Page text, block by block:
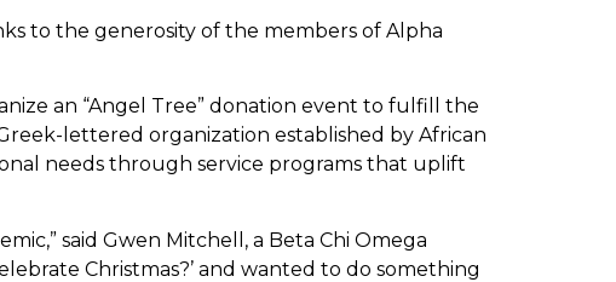
to the generosity of the members of Alpha
an “Angel Tree” donation event to fulfill the
lettered organization established by African
needs through service programs that uplift
said Gwen Mitchell, a Beta Chi Omega
Christmas?’ and wanted to do something